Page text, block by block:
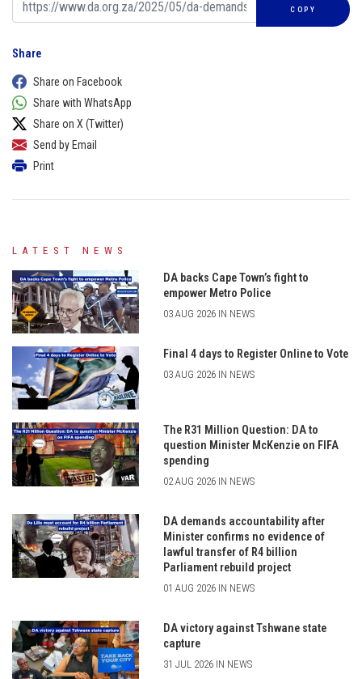
COPY
Share
Share on Facebook
Share with WhatsApp
Share on X (Twitter)
Send by Email
Print
LATEST NEWS
DA backs Cape Town’s fight to
empower Metro Police
03 AUG 2026 IN NEWS
Final 4 days to Register Online to Vote
03 AUG 2026 IN NEWS
The R31 Million Question: DA to
question Minister McKenzie on FIFA
spending
02 AUG 2026 IN NEWS
DA demands accountability after
Minister confirms no evidence of
lawful transfer of R4 billion
Parliament rebuild project
01 AUG 2026 IN NEWS
DA victory against Tshwane state
capture
31 JUL 2026 IN NEWS